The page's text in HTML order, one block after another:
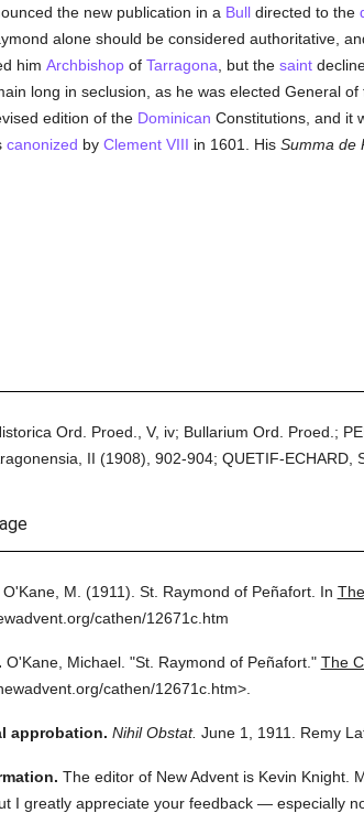
the new publication in a Bulldirected to the
alone should be considered authoritative,
him Archbishopof Tarragona , but the saint
long in seclusion, as he was elected General
edition of the Dominican Constitutions, and it
canonized by Clement VIII in 1601. His Summa de
Ord. Proed., V, iv; Bullarium Ord. Proed.;
II (1908), 902-904; QUETIF-ECHARD,
O'Kane, M. (1911). St. Raymond of Peñafort. In
cathen/12671c.htm
O'Kane, Michael. "St. Raymond of Peñafort." The
cathen/12671c.htm>.
approbation. Nihil Obstat. June 1, 1911. Remy
The editor of New Advent is Kevin Knight.
I greatly appreciate your feedback — especially